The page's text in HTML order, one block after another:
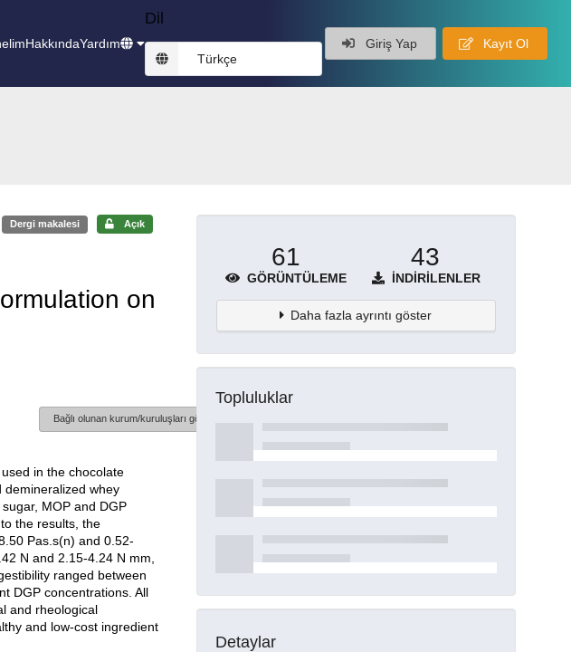
HakkındaYardım
Dil
Türkçe
Giriş Yap Kayıt Ol
Dergi makalesi Açık
on
Bağlı olunan kurum/kuruluşları göster
in the chocolate
whey
MOP and DGP
the results, the
Pas.s(n) and 0.52-
N and 2.15-4.24 N mm,
ranged between
DGP concentrations. All
and rheological
and low-cost ingredient
61
GÖRÜNTÜLEME
43
İNDIRILENLER
Daha fazla ayrıntı göster
Topluluklar
Detaylar